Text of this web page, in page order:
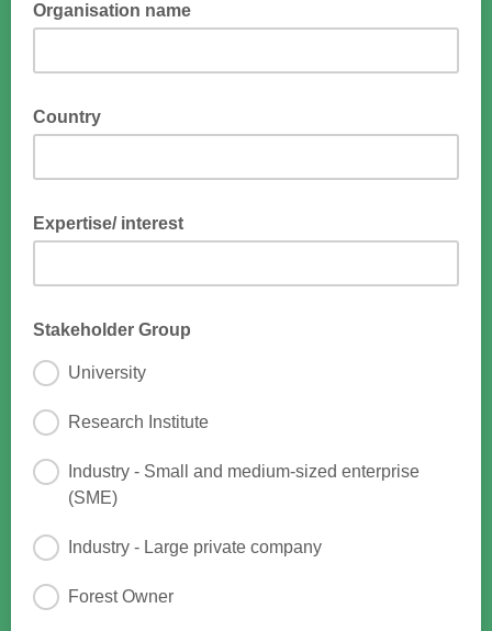
Organisation name
Country
Expertise/ interest
Stakeholder Group
University
Research Institute
Industry - Small and medium-sized enterprise
(SME)
Industry - Large private company
Forest Owner